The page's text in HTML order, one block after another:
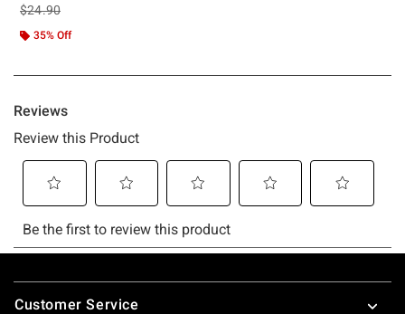
is sales price, the original price is
$24.90
35% Off
Footer
Customer Service